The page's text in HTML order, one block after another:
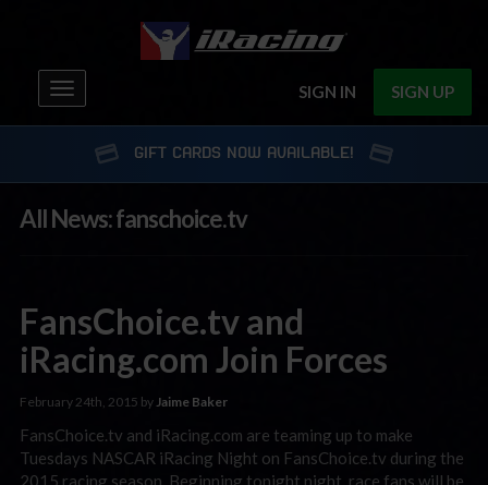
SIGN IN SIGN UP
Toggle
navigation
GIFT CARDS NOW AVAILABLE!
All News: fanschoice.tv
FansChoice.tv and
iRacing.com Join Forces
February 24th, 2015 byJaime Baker
FansChoice.tv and iRacing.com are teaming up to make
Tuesdays NASCAR iRacing Night on FansChoice.tv during the
2015 racing season. Beginning tonight night, race fans will be